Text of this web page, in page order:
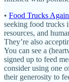
• Food Trucks
seeking food trucks
resources, and
They’re also
You can see a
signed up to feed
consider using one
their generosity to